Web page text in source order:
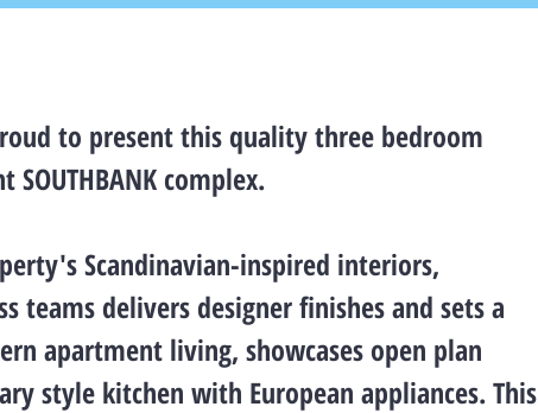
to present this quality three bedroom
complex.
Scandinavian-inspired interiors,
teams delivers designer finishes and sets a
apartment living, showcases open plan
style kitchen with European appliances. This